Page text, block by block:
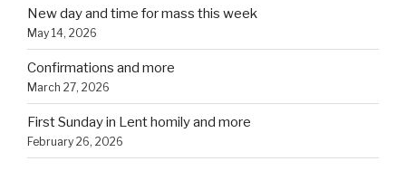
New day and time for mass this week
May 14, 2026
Confirmations and more
March 27, 2026
First Sunday in Lent homily and more
February 26, 2026